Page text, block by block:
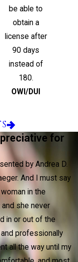
be able to
obtain a
license after
90 days
instead of
180.
OWI/DUI
for
by Andrea D.
And I must say
in the
she never
in or out of the
professionally
all the way until my